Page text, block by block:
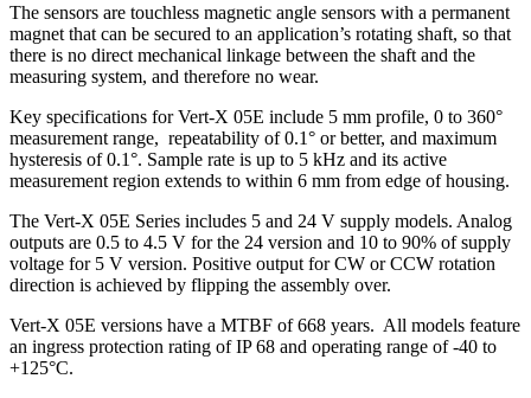
The sensors are touchless magnetic angle sensors with a permanent
magnet that can be secured to an application’s rotating shaft, so that
there is no direct mechanical linkage between the shaft and the
measuring system, and therefore no wear.
Key specifications for Vert-X 05E include 5 mm profile, 0 to 360°
measurement range, repeatability of 0.1° or better, and maximum
hysteresis of 0.1°. Sample rate is up to 5 kHz and its active
measurement region extends to within 6 mm from edge of housing.
The Vert-X 05E Series includes 5 and 24 V supply models. Analog
outputs are 0.5 to 4.5 V for the 24 version and 10 to 90% of supply
voltage for 5 V version. Positive output for CW or CCW rotation
direction is achieved by flipping the assembly over.
Vert-X 05E versions have a MTBF of 668 years. All models feature
an ingress protection rating of IP 68 and operating range of -40 to
+125°C.